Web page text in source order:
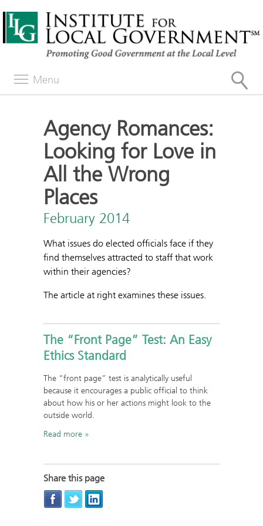
Menu
Agency Romances:
Looking for Love in
All the Wrong
Places
February 2014
What issues do elected officials face if they
find themselves attracted to staff that work
within their agencies?
The article at right examines these issues.
The “Front Page” Test: An Easy
Ethics Standard
The “front page” test is analytically useful
because it encourages a public official to think
about how his or her actions might look to the
outside world.
Read more
Share this page